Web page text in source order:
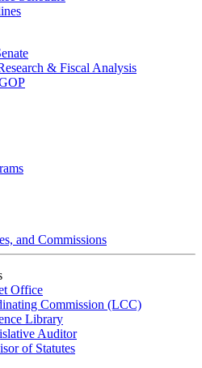
& Fiscal Analysis
and Commissions
Office
Commission (LCC)
Library
Auditor
of Statutes